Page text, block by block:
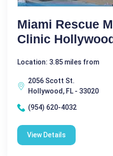
Miami Rescue
Clinic
Location: 3.85 miles from
2056 Scott St.
Hollywood, FL - 33020
(954) 620-4032
View Details